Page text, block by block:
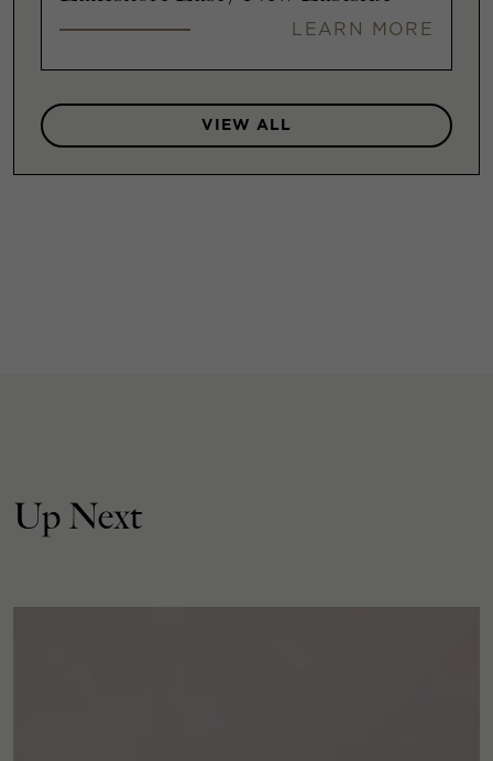
LEARN MORE
VIEW ALL
Up Next